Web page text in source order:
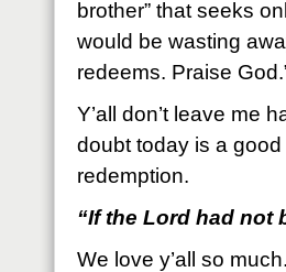
brother” that seeks
would be wasting
redeems. Praise
Y’all don’t leave me
doubt today is a
redemption.
“If the Lord had not
We love y’all so much.